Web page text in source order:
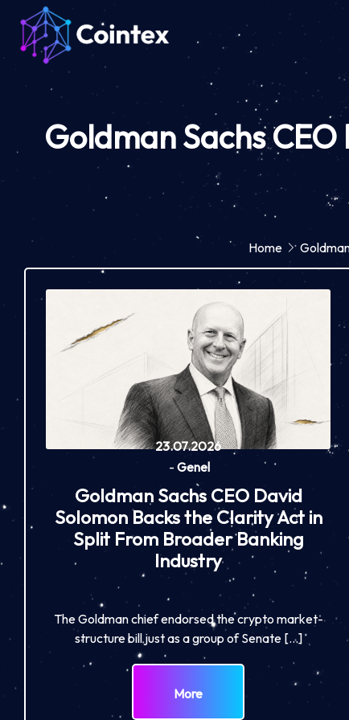
Goldman Sachs
Home
23.07.2026
- Genel
Goldman Sachs CEO David
Solomon Backs the Clarity Act in
Split From Broader Banking
Industry
The Goldman chief endorsed the crypto market-
structure bill just as a group of Senate […]
More